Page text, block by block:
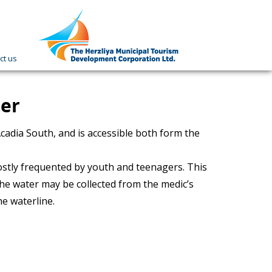
תמונה
כקישור
us
South, and is accessible both form the
frequented by youth and teenagers. This
water may be collected from the medic’s
waterline.